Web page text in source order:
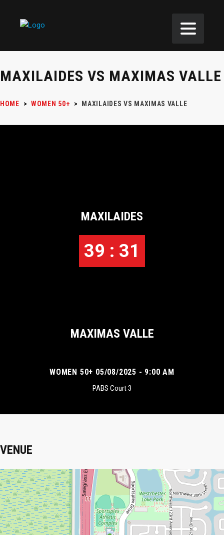
MAXILAIDES VS MAXIMAS VALLE
HOME > WOMEN 50+ > MAXILAIDES VS MAXIMAS VALLE
MAXILAIDES
39 : 31
MAXIMAS VALLE
WOMEN 50+ 05/08/2025 - 9:00 AM
PABS Court 3
VENUE